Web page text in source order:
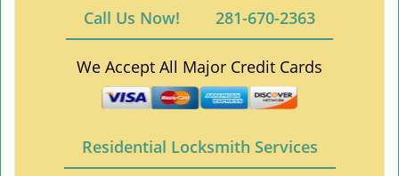
Call Us Now! 281-670-2363
We Accept All Major Credit Cards
Residential Locksmith Services